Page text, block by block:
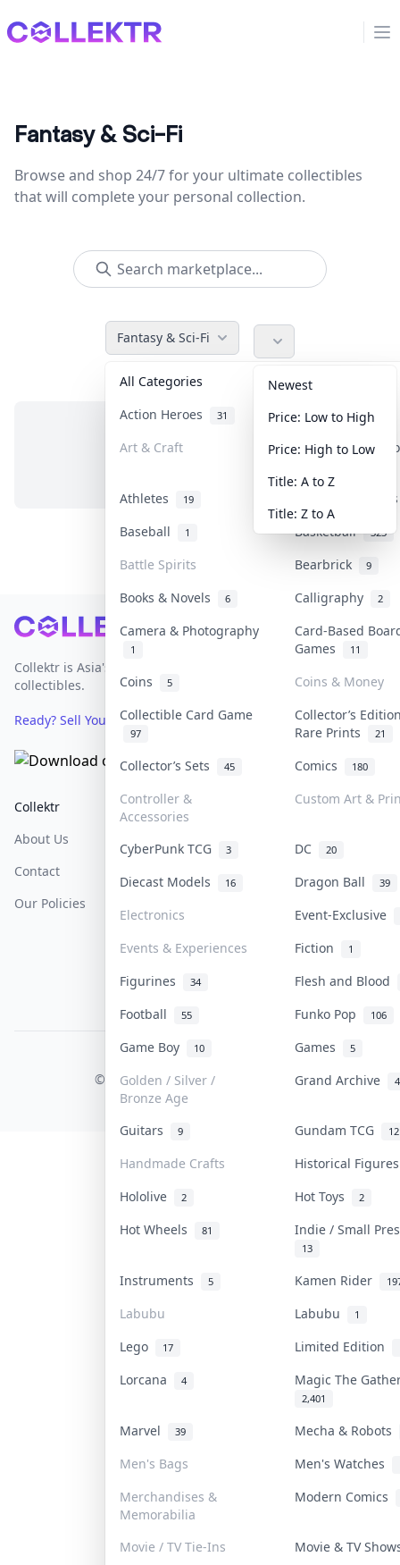
Collektr
Fantasy & Sci-Fi
Browse and shop 24/7 for your ultimate collectibles
that will complete your personal collection.
Fantasy & Sci-Fi
All Categories Accessories
Action Heroes 31 Anime 103
Art & Craft Art & Designer
Athletes 19
Banknotes &
Baseball
1 Basketball 323
Battle Spirits Bearbrick 9
Books & Novels 6 Calligraphy 2
Camera & Photography
1
Card-Based
Games
11
Coins 5
Coins & Money
Collectible Card Game
97
Collector’s
Rare Prints
21
Collector’s Sets 45 Comics 180
Controller &
Accessories
Custom Art &
CyberPunk TCG 3 DC 20
Diecast Models 16 Dragon Ball 39
Electronics
Event-Exclusive
Events & Experiences
Fiction 1
Figurines 34
Flesh and Blood
Football
55 Funko Pop 106
Game Boy 10 Games 5
Golden / Silver /
Bronze Age
Grand Archive 4
Guitars 9 Gundam TCG 12
Handmade Crafts
Historical
Hololive
2 Hot Toys 2
Hot Wheels 81 Indie / Small
13
Instruments 5 Kamen Rider
Labubu Labubu 1
Lego 17 Limited Edition
Lorcana 4 Magic The
2,401
Marvel 39
Mecha & Robots
Men's Bags
Men's Watches
Merchandises &
Memorabilia
Modern Comics
Movie / TV Tie-Ins
Movie & TV
Newest
Price: Low to High
Price: High to Low
Title: A to Z
Title: Z to A
No items in this category
Footer
Collektr is Asia's premier live bidding platform for
collectibles.
Ready? Sell Your Items on Collektr now→
Collektr
About Us
Contact
Our Policies
FAQ
Help & Support
COLLEKTR, INC.
© 2026 Collektr. All rights reserved.